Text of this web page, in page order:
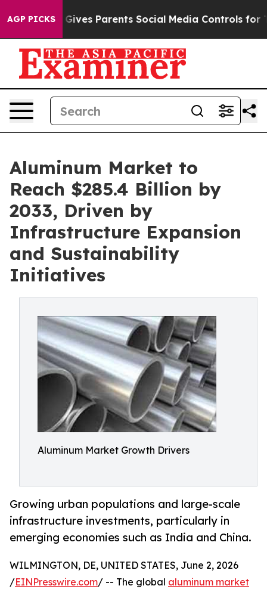
AGP PICKS
Gives Parents Social Media Controls for Their Kids.
Aluminum Market to
Reach $285.4 Billion by
2033, Driven by
Infrastructure Expansion
and Sustainability
Initiatives
Aluminum Market Growth Drivers
Growing urban populations and large-scale
infrastructure investments, particularly in
emerging economies such as India and China.
WILMINGTON, DE, UNITED STATES, June 2, 2026
/EINPresswire.com/ -- The global aluminum market